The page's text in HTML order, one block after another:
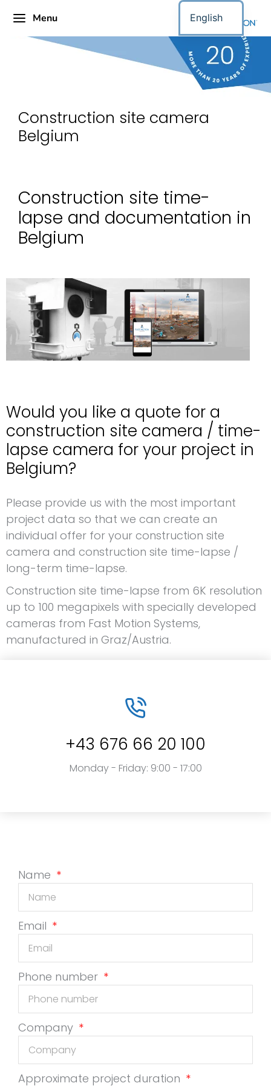
Menu
Construction site camera
Belgium
Construction site time-
lapse and documentation in
Belgium
Would you like a quote for a
construction site camera / time-
lapse camera for your project in
Belgium?
Please provide us with the most important
project data so that we can create an
individual offer for your construction site
camera and construction site time-lapse /
long-term time-lapse.
Construction site time-lapse from 6K resolution
up to 100 megapixels with specially developed
cameras from Fast Motion Systems,
manufactured in Graz/Austria.
+43 676 66 20 100
Monday - Friday: 9:00 - 17:00
Name
Email
Phone number
Company
Approximate project duration
English